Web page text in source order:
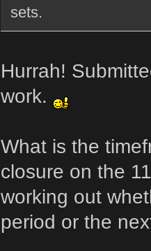
sets.
Hurrah!
work.
What is the
closure on the
working out
period or the